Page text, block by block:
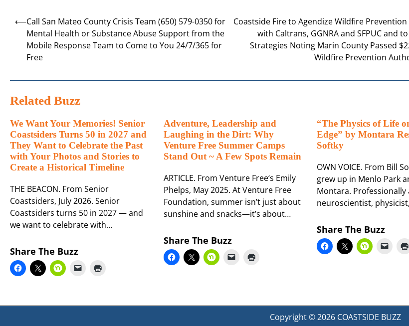
Post
navigation
⟵Call San Mateo County Crisis Team (650) 579-0350 for
Mental Health or Substance Abuse Support from the
Mobile Response Team to Come to You 24/7/365 for
Free
Coastside Fire to Agendize Wildfire
with Caltrans, GGNRA and SFPUC and
Strategies Noting Marin County Passed
Wildfire Prevention
Related Buzz
We Want Your Memories! Senior
Coastsiders Turns 50 in 2027 and
They Want to Celebrate the Past
with Your Photos and Stories to
Create a Historical Timeline
THE BEACON. From Senior
Coastsiders, July 2026. Senior
Coastsiders turns 50 in 2027 — and
we want to celebrate with…
Share The Buzz
Adventure, Leadership and
Laughing in the Dirt: Why
Venture Free Summer Camps
Stand Out ~ A Few Spots Remain
ARTICLE. From Venture Free‘s Emily
Phelps, May 2025. At Venture Free
Foundation, summer isn’t just about
sunshine and snacks—it’s about…
Share The Buzz
“The Physics of Life
Edge” by Montara
Softky
OWN VOICE. From Bill
grew up in Menlo Park
Montara. Professionally
neuroscientist,
Share The Buzz
Copyright © 2026 COASTSIDE BUZZ